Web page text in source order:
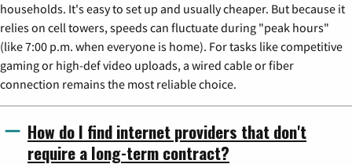
households. It's easy to set up and usually cheaper. But because it
relies on cell towers, speeds can fluctuate during "peak hours"
(like 7:00 p.m. when everyone is home). For tasks like competitive
gaming or high-def video uploads, a wired cable or fiber
connection remains the most reliable choice.
How do I find internet providers that don't
require a long-term contract?